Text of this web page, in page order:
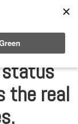
status
the real